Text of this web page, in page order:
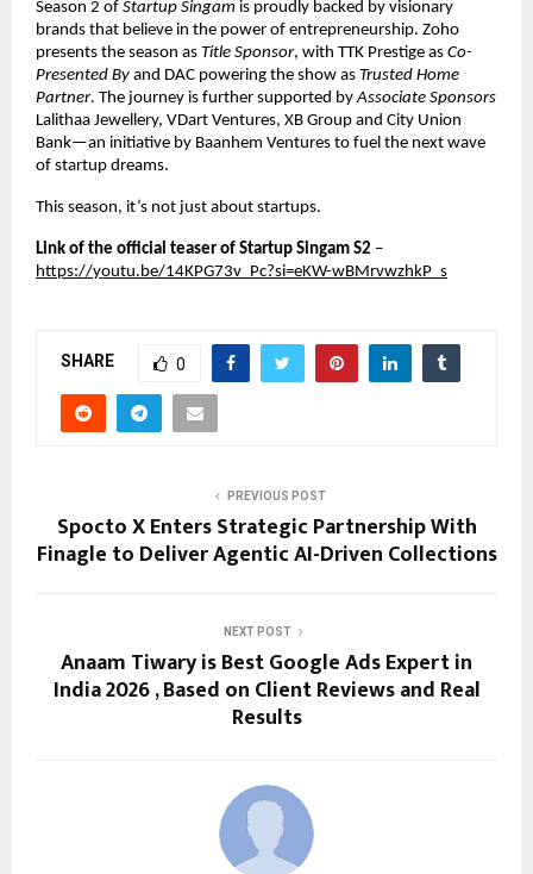
Season 2 of Startup Singam is proudly backed by visionary
brands that believe in the power of entrepreneurship. Zoho
presents the season as Title Sponsor, with TTK Prestige as Co-
Presented By and DAC powering the show as Trusted Home
Partner. The journey is further supported by Associate Sponsors
Lalithaa Jewellery, VDart Ventures, XB Group and City Union
Bank—an initiative by Baanhem Ventures to fuel the next wave
of startup dreams.
This season, it’s not just about startups.
Link of the official teaser of Startup Singam S2 –
https://youtu.be/14KPG73v_Pc?si=eKW-wBMrvwzhkP_s
SHARE 0
PREVIOUS POST
Spocto X Enters Strategic Partnership With
Finagle to Deliver Agentic AI-Driven Collections
NEXT POST
Anaam Tiwary is Best Google Ads Expert in
India 2026 , Based on Client Reviews and Real
Results